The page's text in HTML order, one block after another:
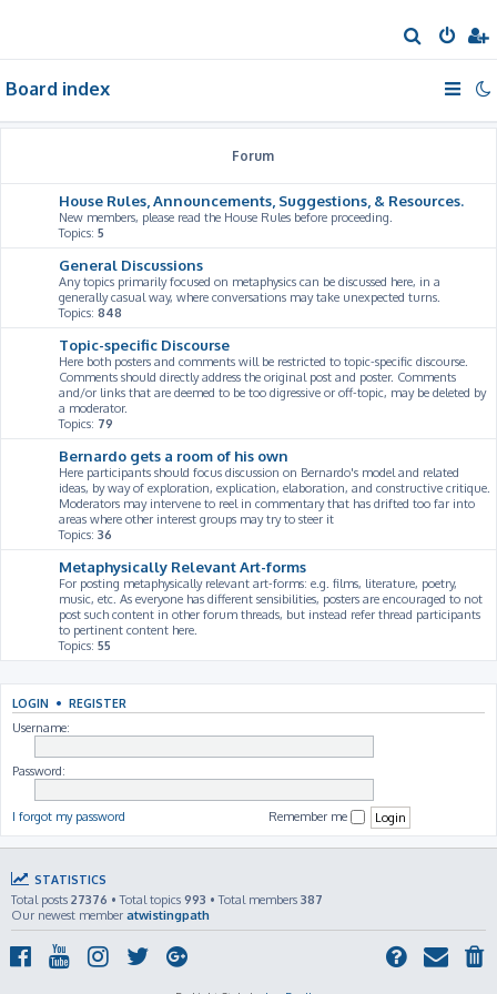
e
Board index
Forum
House Rules, Announcements, Suggestions, & Resources.
New members, please read the House Rules before proceeding.
Topics: 5
General Discussions
Any topics primarily focused on metaphysics can be discussed here, in a
generally casual way, where conversations may take unexpected turns.
Topics: 848
Topic-specific Discourse
Here both posters and comments will be restricted to topic-specific discourse.
Comments should directly address the original post and poster. Comments
and/or links that are deemed to be too digressive or off-topic, may be deleted by
a moderator.
Topics: 79
Bernardo gets a room of his own
Here participants should focus discussion on Bernardo's model and related
ideas, by way of exploration, explication, elaboration, and constructive critique.
Moderators may intervene to reel in commentary that has drifted too far into
areas where other interest groups may try to steer it
Topics: 36
Metaphysically Relevant Art-forms
For posting metaphysically relevant art-forms: e.g. films, literature, poetry,
music, etc. As everyone has different sensibilities, posters are encouraged to not
post such content in other forum threads, but instead refer thread participants
to pertinent content here.
Topics: 55
LOGIN • REGISTER
Username:
Password:
I forgot my password Remember me
STATISTICS
Total posts 27376 • Total topics 993 • Total members 387
Our newest member atwistingpath